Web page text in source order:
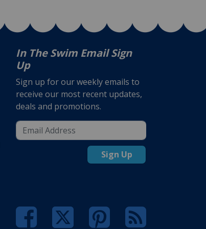
In The Swim Email Sign
Up
Sign up for our weekly emails to
receive our most recent updates,
deals and promotions.
Sign Up